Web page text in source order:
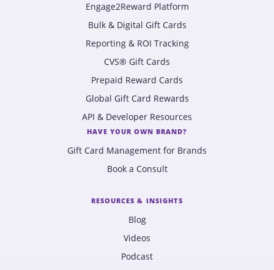
Engage2Reward Platform
Bulk & Digital Gift Cards
Reporting & ROI Tracking
CVS® Gift Cards
Prepaid Reward Cards
Global Gift Card Rewards
API & Developer Resources
HAVE YOUR OWN BRAND?
Gift Card Management for Brands
Book a Consult
RESOURCES & INSIGHTS
Blog
Videos
Podcast